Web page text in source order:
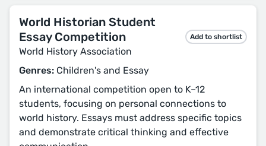
World Historian Student
Essay Competition
World History Association
Add to shortlist
Genres: Children's and Essay
An international competition open to K–12
students, focusing on personal connections to
world history. Essays must address specific topics
and demonstrate critical thinking and effective